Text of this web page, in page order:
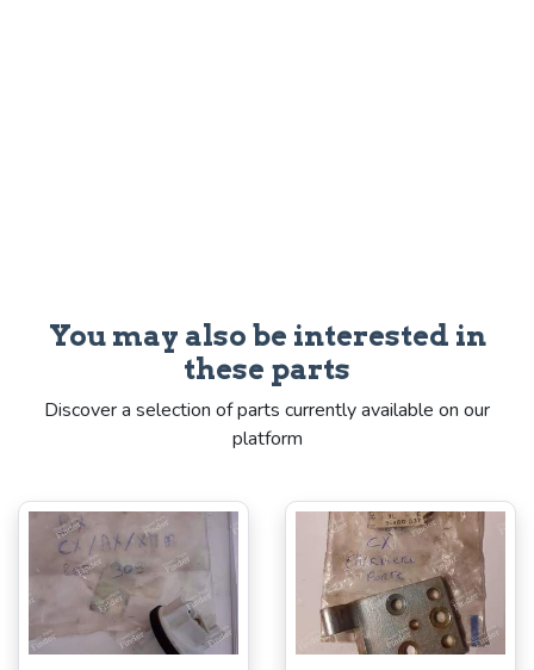
You may also be interested in
these parts
Discover a selection of parts currently available on our
platform